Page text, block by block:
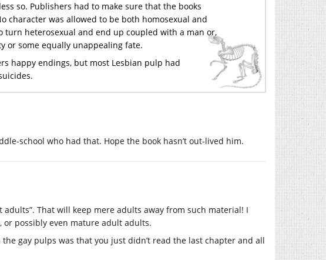
so. Publishers had to make sure that the books
character was allowed to be both homosexual and
turn heterosexual and end up coupled with a man or,
or some equally unappealing fate.
happy endings, but most Lesbian pulp had
school who had that. Hope the book hasn’t out-lived him.
That will keep mere adults away from such material! I
possibly even mature adult adults.
gay pulps was that you just didn’t read the last chapter and all